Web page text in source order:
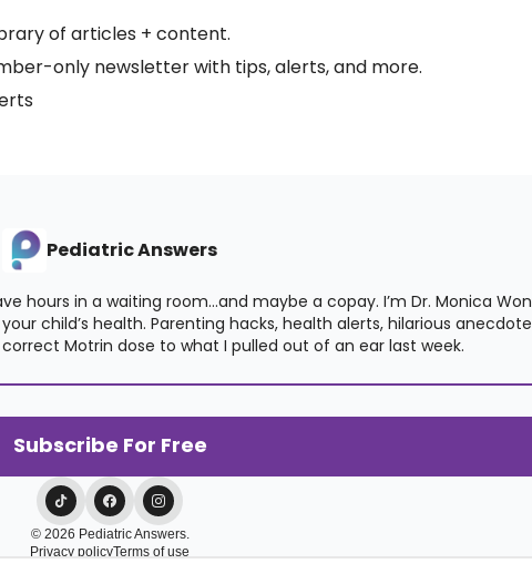
of articles + content.
only newsletter with tips, alerts, and more.
Pediatric Answers
hours in a waiting room…and maybe a copay. I’m Dr. Monica
child’s health. Parenting hacks, health alerts, hilarious
Motrin dose to what I pulled out of an ear last week.
© 2026 Pediatric Answers.
Privacy policyTerms of use